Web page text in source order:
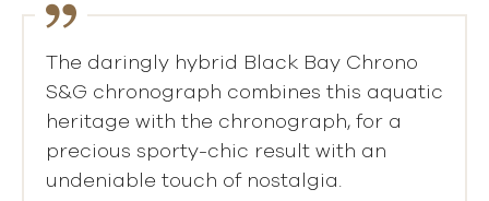
The daringly hybrid Black Bay Chrono
S&G chronograph combines this aquatic
heritage with the chronograph, for a
precious sporty-chic result with an
undeniable touch of nostalgia.